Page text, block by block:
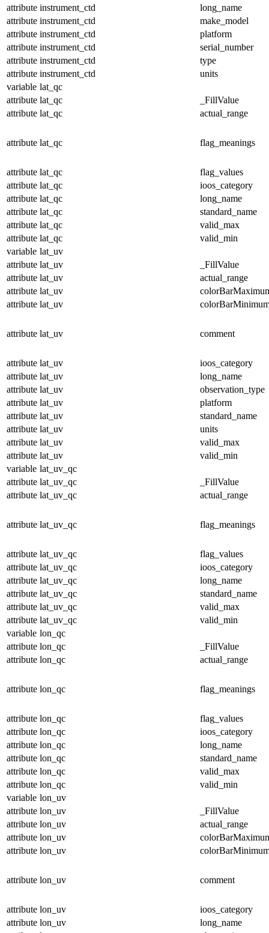
attribute instrument_ctd
long_name
attribute instrument_ctd
make_model
attribute instrument_ctd
platform
attribute instrument_ctd
serial_number
attribute instrument_ctd
type
attribute instrument_ctd
units
variable lat_qc
attribute lat_qc
_FillValue
attribute lat_qc actual_range
attribute lat_qc flag_meanings
attribute lat_qc
flag_values
attribute lat_qc
ioos_category
attribute lat_qc
long_name
attribute lat_qc
standard_name
attribute lat_qc
valid_max
attribute lat_qc
valid_min
variable lat_uv
attribute lat_uv
_FillValue
attribute lat_uv
actual_range
attribute lat_uv
attribute lat_uv
attribute lat_uv comment
attribute lat_uv
ioos_category
attribute lat_uv
long_name
attribute lat_uv
observation_type
attribute lat_uv
platform
attribute lat_uv
standard_name
attribute lat_uv
units
attribute lat_uv
valid_max
attribute lat_uv
valid_min
variable lat_uv_qc
attribute lat_uv_qc
_FillValue
attribute lat_uv_qc actual_range
attribute lat_uv_qc flag_meanings
attribute lat_uv_qc
flag_values
attribute lat_uv_qc
ioos_category
attribute lat_uv_qc
long_name
attribute lat_uv_qc
standard_name
attribute lat_uv_qc
valid_max
attribute lat_uv_qc
valid_min
variable lon_qc
attribute lon_qc
_FillValue
attribute lon_qc actual_range
attribute lon_qc flag_meanings
attribute lon_qc
flag_values
attribute lon_qc
ioos_category
attribute lon_qc
long_name
attribute lon_qc
standard_name
attribute lon_qc
valid_max
attribute lon_qc
valid_min
variable lon_uv
attribute lon_uv
_FillValue
attribute lon_uv
actual_range
attribute lon_uv
attribute lon_uv
attribute lon_uv comment
attribute lon_uv
ioos_category
attribute lon_uv
long_name